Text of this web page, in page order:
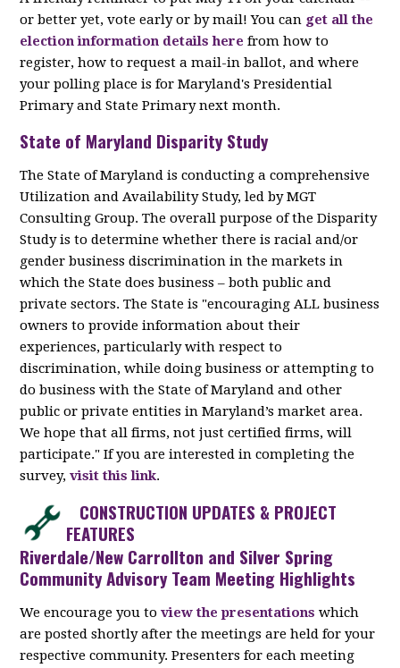
or better yet, vote early or by mail! You can get all the
election information details here from how to
register, how to request a mail-in ballot, and where
your polling place is for Maryland's Presidential
Primary and State Primary next month.
State of Maryland Disparity Study
The State of Maryland is conducting a comprehensive
Utilization and Availability Study, led by MGT
Consulting Group. The overall purpose of the Disparity
Study is to determine whether there is racial and/or
gender business discrimination in the markets in
which the State does business – both public and
private sectors. The State is "encouraging ALL business
owners to provide information about their
experiences, particularly with respect to
discrimination, while doing business or attempting to
do business with the State of Maryland and other
public or private entities in Maryland’s market area.
We hope that all firms, not just certified firms, will
participate." If you are interested in completing the
survey,visit this link.
CONSTRUCTION UPDATES & PROJECT
FEATURES
Riverdale/New Carrollton and Silver Spring
Community Advisory Team Meeting Highlights
We encourage you toview the presentations which
are posted shortly after the meetings are held for your
respective community. Presenters for each meeting